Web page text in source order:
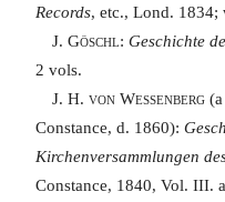
Records, etc., Lond. 1834;
J. Göschl:Geschichte
2 vols.
J. H. von Wessenberg
Constance, d. 1860):
Kirchenversammlungen
Constance, 1840, Vol. III.